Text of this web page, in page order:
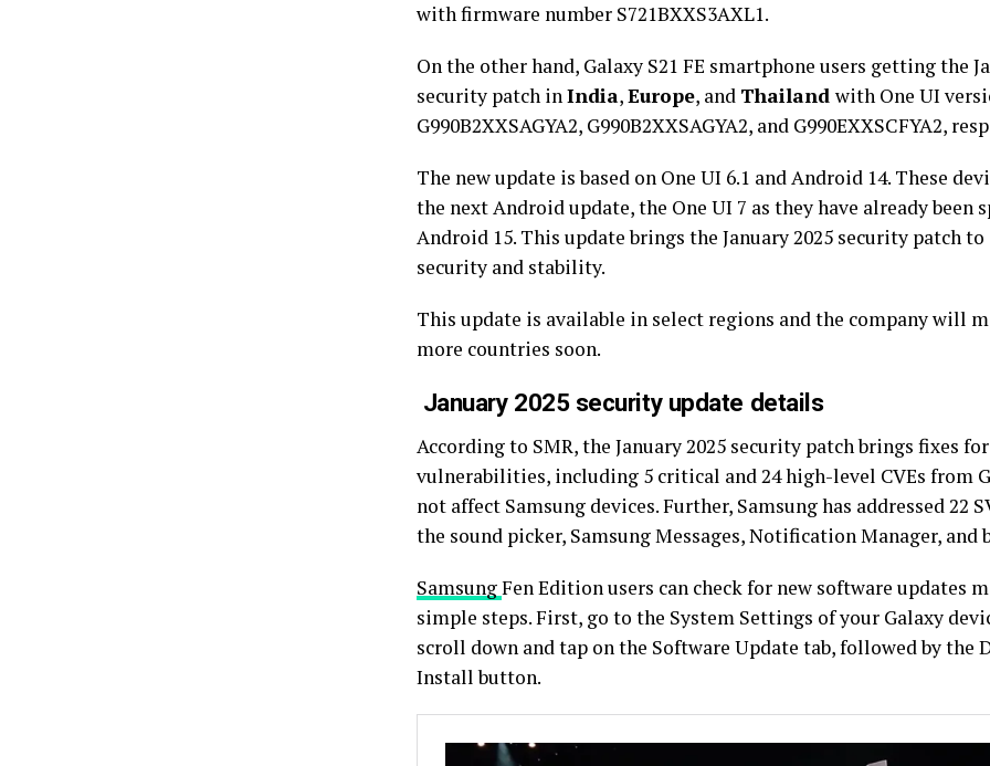
with firmware number S721BXXS3AXL1.
On the other hand, Galaxy S21 FE smartphone users getting the
security patch inIndia,Europe, and Thailand with One UI
G990B2XXSAGYA2, G990B2XXSAGYA2, and G990EXXSCFYA2,
The new update is based on One UI 6.1 and Android 14. These
the next Android update, the One UI 7 as they have already been
Android 15. This update brings the January 2025 security patch
security and stability.
This update is available in select regions and the company will
more countries soon.
January 2025 security update details
According to SMR, the January 2025 security patch brings fixes
vulnerabilities, including 5 critical and 24 high-level CVEs from
not affect Samsung devices. Further, Samsung has addressed 22
the sound picker, Samsung Messages, Notification Manager, and
SamsungFen Edition users can check for new software updates
simple steps. First, go to the System Settings of your Galaxy
scroll down and tap on the Software Update tab, followed by the
Install button.